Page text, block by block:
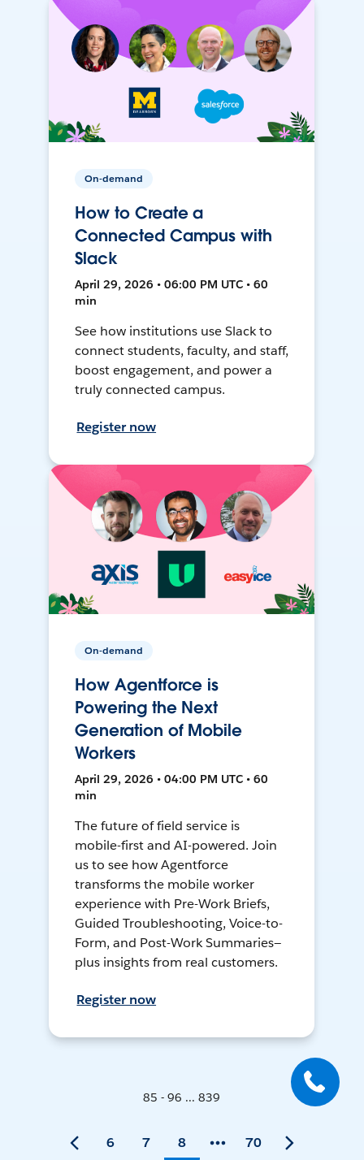
On-demand
How to Create a
Connected Campus with
Slack
April 29, 2026 • 06:00 PM UTC • 60
min
See how institutions use Slack to
connect students, faculty, and staff,
boost engagement, and power a
truly connected campus.
Register now
On-demand
How Agentforce is
Powering the Next
Generation of Mobile
Workers
April 29, 2026 • 04:00 PM UTC • 60
min
The future of field service is
mobile-first and AI-powered. Join
us to see how Agentforce
transforms the mobile worker
experience with Pre-Work Briefs,
Guided Troubleshooting, Voice-to-
Form, and Post-Work Summaries—
plus insights from real customers.
Register now
85 - 96 ... 839
6 7 8 70